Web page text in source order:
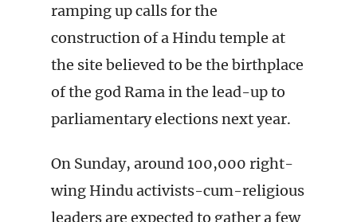
ramping up calls for the
construction of a Hindu temple at
the site believed to be the birthplace
of the god Rama in the lead-up to
parliamentary elections next year.
On Sunday, around 100,000 right-
wing Hindu activists-cum-religious
leaders are expected to gather a few